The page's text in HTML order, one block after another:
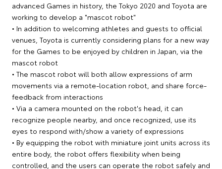
advanced Games in history, the Tokyo 2020 and Toyota are
working to develop a "mascot robot"
• In addition to welcoming athletes and guests to official
venues, Toyota is currently considering plans for a new way
for the Games to be enjoyed by children in Japan, via the
mascot robot
• The mascot robot will both allow expressions of arm
movements via a remote-location robot, and share force-
feedback from interactions
• Via a camera mounted on the robot's head, it can
recognize people nearby, and once recognized, use its
eyes to respond with/show a variety of expressions
• By equipping the robot with miniature joint units across its
entire body, the robot offers flexibility when being
controlled, and the users can operate the robot safely and